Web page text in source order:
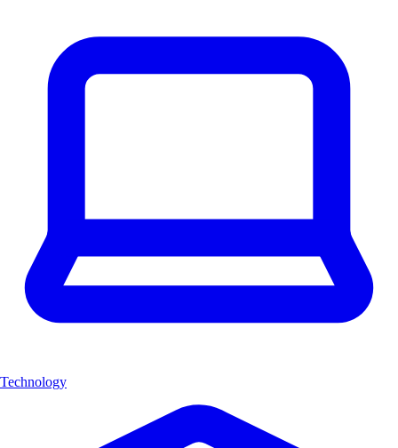
Technology